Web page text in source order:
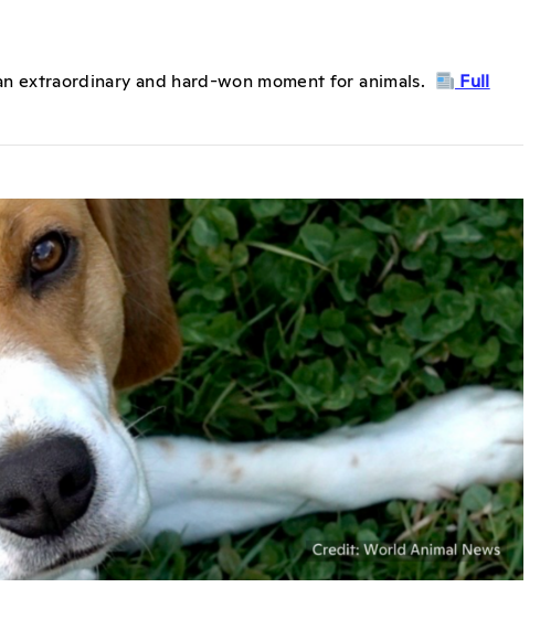
extraordinary and hard-won moment for animals.
Full